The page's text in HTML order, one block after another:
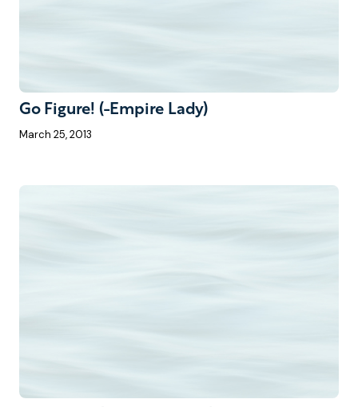
Go Figure! (-Empire Lady)
March 25, 2013